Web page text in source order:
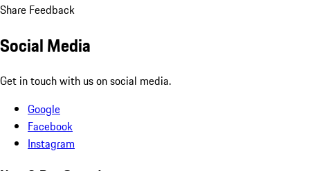
Share Feedback
Social Media
Get in touch with us on social media.
Google
Facebook
Instagram